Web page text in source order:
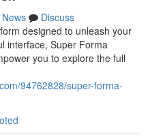
News
Discuss
designed to unleash your
interface, Super Forma
you to explore the full
94762828/super-forma-